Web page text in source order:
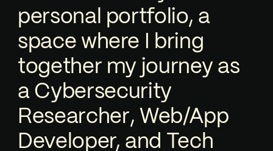
personal portfolio, a
space where I bring
together my journey as
a Cybersecurity
Researcher, Web/App
Developer, and Tech